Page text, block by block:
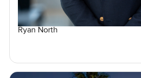
Ryan North